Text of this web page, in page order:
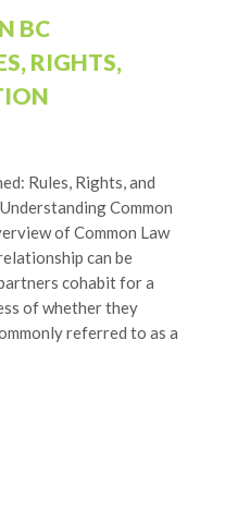
BC
RIGHTS,
Rules, Rights, and
Common
of Common Law
can be
cohabit for a
of whether they
referred to as a